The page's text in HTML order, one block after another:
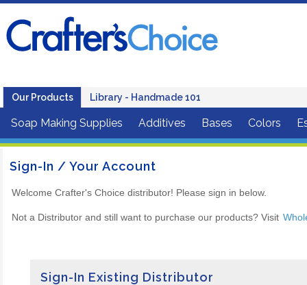
Our Products Library - Handmade 101
Soap Making Supplies Additives Bases Colors
Sign-In / Your Account
Welcome Crafter's Choice distributor! Please sign in below.
Not a Distributor and still want to purchase our products? Visit
Sign-In Existing Distributor